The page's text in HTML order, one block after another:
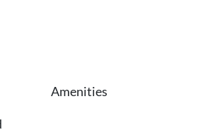
Amenities